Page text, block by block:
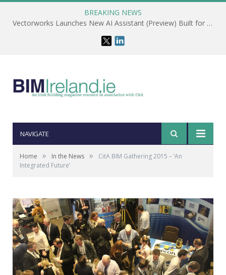
BREAKING NEWS
CitA – Championing IT Uptake Across the Construction Sector for 25 Years
NAVIGATE
Home » In the News »
CitA BIM Gathering 2015 – ‘An
Integrated Future’